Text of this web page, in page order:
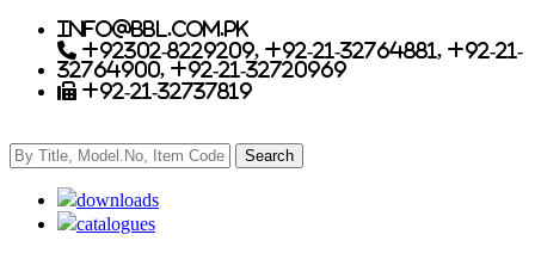
info@bbl.com.pk
+92302-8229209, +92-21-32764881, +92-21-
32764900, +92-21-32720969
+92-21-32737819
downloads
catalogues